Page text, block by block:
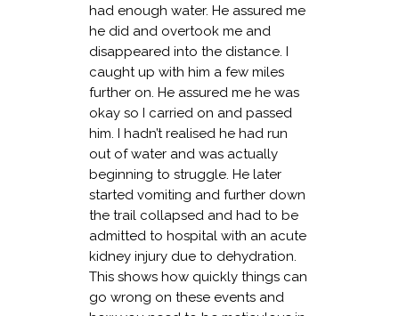
had enough water. He assured me
he did and overtook me and
disappeared into the distance. I
caught up with him a few miles
further on. He assured me he was
okay so I carried on and passed
him. I hadn’t realised he had run
out of water and was actually
beginning to struggle. He later
started vomiting and further down
the trail collapsed and had to be
admitted to hospital with an acute
kidney injury due to dehydration.
This shows how quickly things can
go wrong on these events and